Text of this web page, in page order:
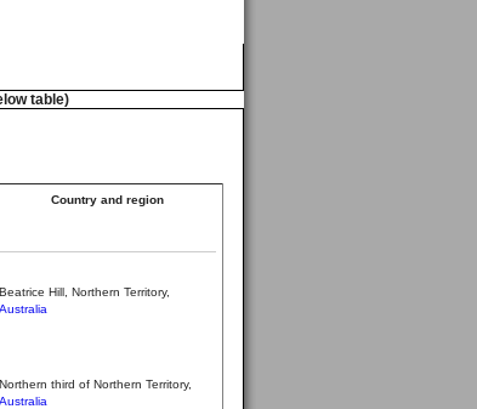
table)
Country and region
Beatrice Hill, Northern Territory,
Australia
Northern third of Northern Territory,
Australia